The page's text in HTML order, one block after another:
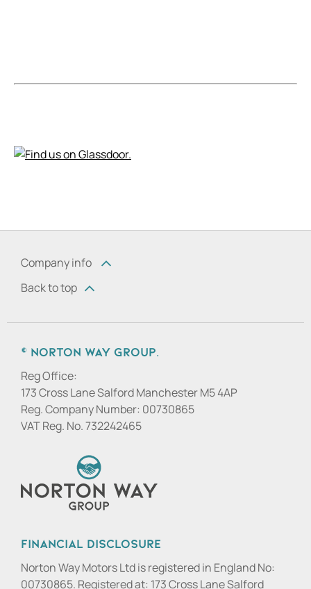
Company info
Back to top
© Norton Way Group.
Reg Office:
173 Cross Lane Salford Manchester M5 4AP
Reg. Company Number: 00730865
VAT Reg. No.732242465
Financial Disclosure
Norton Way Motors Ltd is registered in England No:
00730865. Registered at: 173 Cross Lane Salford